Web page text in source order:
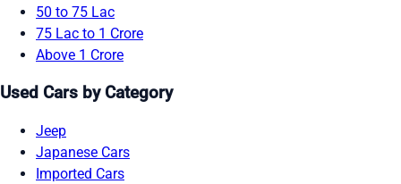
50 to 75 Lac
75 Lac to 1 Crore
Above 1 Crore
Used Cars by Category
Jeep
Japanese Cars
Imported Cars